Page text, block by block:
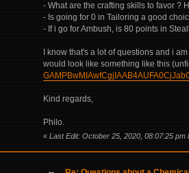
- What are the crafting skills to favor ?
- Is going for 0 in Tailoring a good
- If i go for Ambush, is 80 points in
I know that's a lot of questions and i
would look like something like this
Kind regards,
Philo.
« Last Edit: October 25, 2020, 08:07:25 pm